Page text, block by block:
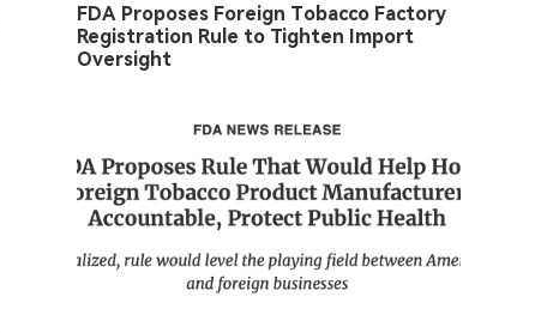
FDA Proposes Foreign Tobacco Factory
Registration Rule to Tighten Import
Oversight